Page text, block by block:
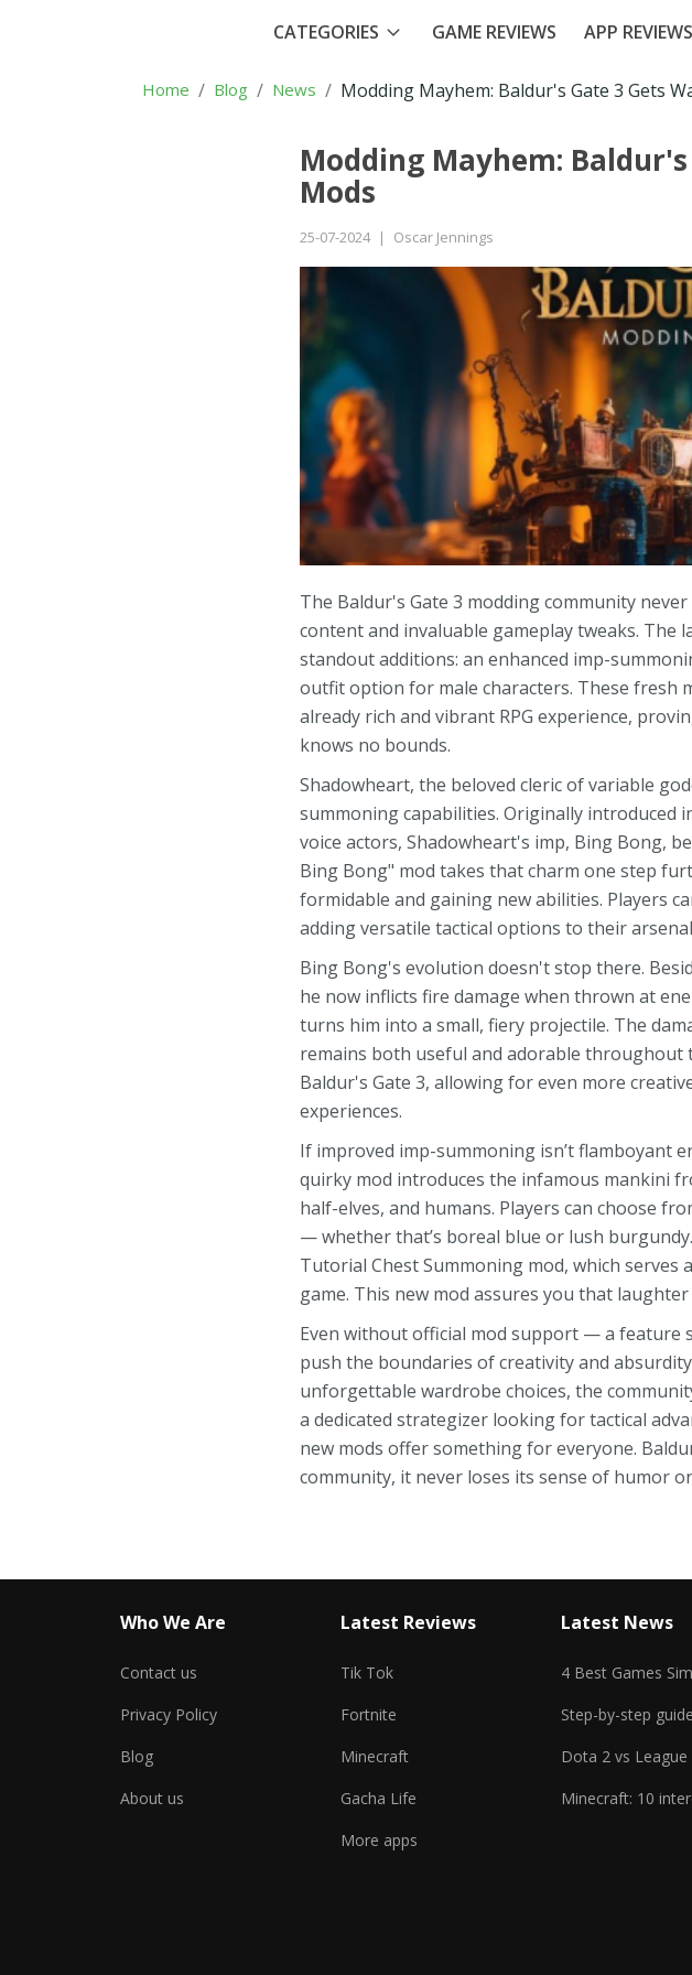
CATEGORIES GAME REVIEWS APP REVIEWS
Home Blog News Modding Mayhem: Baldur's Gate 3 Gets
Modding Mayhem:
Mods
25-07-2024 | Oscar Jennings
The Baldur's Gate 3 modding community
content and invaluable gameplay tweaks. The
standout additions: an enhanced imp-
outfit option for male characters. These fresh
already rich and vibrant RPG experience,
knows no bounds.
Shadowheart, the beloved cleric of variable
summoning capabilities. Originally introduced
voice actors, Shadowheart's imp, Bing Bong,
Bing Bong" mod takes that charm one step
formidable and gaining new abilities. Players
adding versatile tactical options to their
Bing Bong's evolution doesn't stop there.
he now inflicts fire damage when thrown at
turns him into a small, fiery projectile. The
remains both useful and adorable throughout
Baldur's Gate 3, allowing for even more
experiences.
If improved imp-summoning isn’t flamboyant
quirky mod introduces the infamous mankini
half-elves, and humans. Players can choose
— whether that’s boreal blue or lush
Tutorial Chest Summoning mod, which
game. This new mod assures you that
Even without official mod support — a feature
push the boundaries of creativity and
unforgettable wardrobe choices, the
a dedicated strategizer looking for tactical
new mods offer something for everyone.
community, it never loses its sense of humor
Who We Are
Contact us
Privacy Policy
Blog
About us
Latest Reviews
Tik Tok
Fortnite
Minecraft
Gacha Life
More apps
Latest News